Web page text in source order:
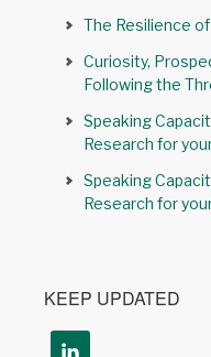
The Resilience
Curiosity,
Following the
Speaking
Research for
Speaking
Research for
KEEP UPDATED